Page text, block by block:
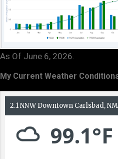
As Of June 6, 2026.
My Current Weather